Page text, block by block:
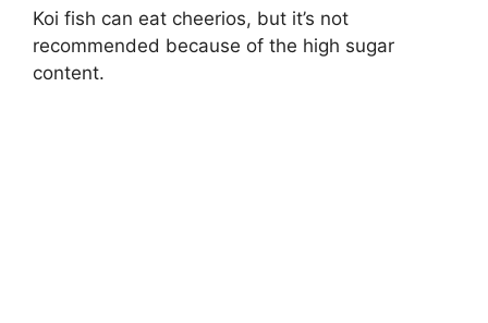
Koi fish can eat cheerios, but it’s not
recommended because of the high sugar
content.